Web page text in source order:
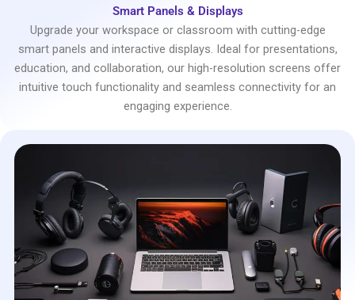
Smart Panels & Displays
Upgrade your workspace or classroom with cutting-edge
smart panels and interactive displays. Ideal for presentations,
education, and collaboration, our high-resolution screens offer
intuitive touch functionality and seamless connectivity for an
engaging experience.